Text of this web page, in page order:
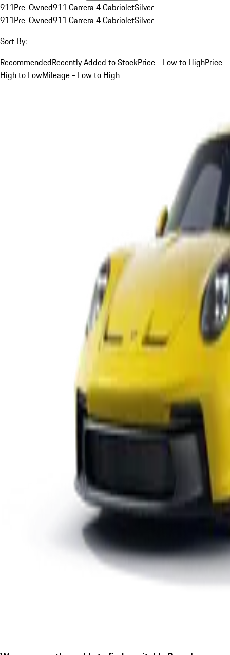
911Pre-Owned911 Carrera 4 CabrioletSilver
911Pre-Owned911 Carrera 4 CabrioletSilver
Sort By:
RecommendedRecently Added to StockPrice - Low to HighPrice -
High to LowMileage - Low to High